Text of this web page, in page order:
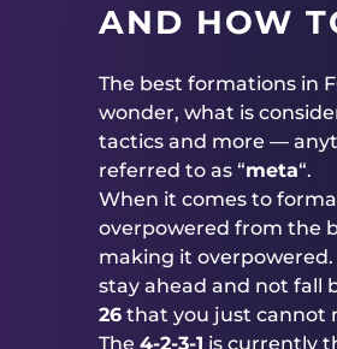
AND HOW
The best formations in
wonder, what is
tactics and more —
referred to as “meta“.
When it comes to
overpowered from the
making it
stay ahead and not fall
26 that you just cannot
The 4-2-3-1 is currently